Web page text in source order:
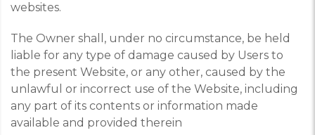
websites.
The Owner shall, under no circumstance, be held
liable for any type of damage caused by Users to
the present Website, or any other, caused by the
unlawful or incorrect use of the Website, including
any part of its contents or information made
available and provided therein